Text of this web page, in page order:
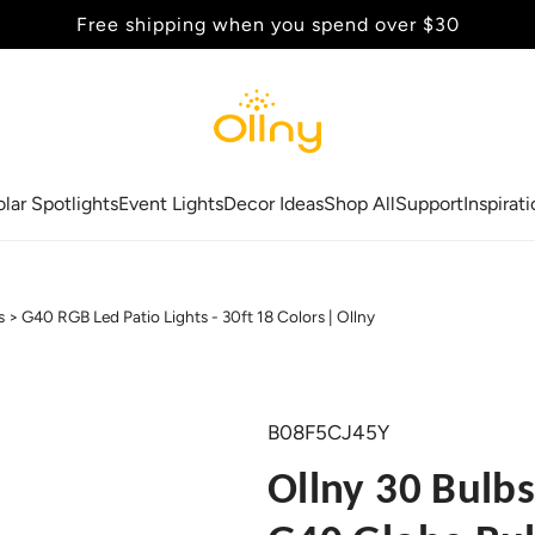
Back to School Sale - Up to 20% Off
SpotlightsEvent LightsDecor IdeasShop AllSupport
G40 RGB Led Patio Lights - 30ft 18 Colors | Ollny
B08F5CJ45Y
Ollny 30